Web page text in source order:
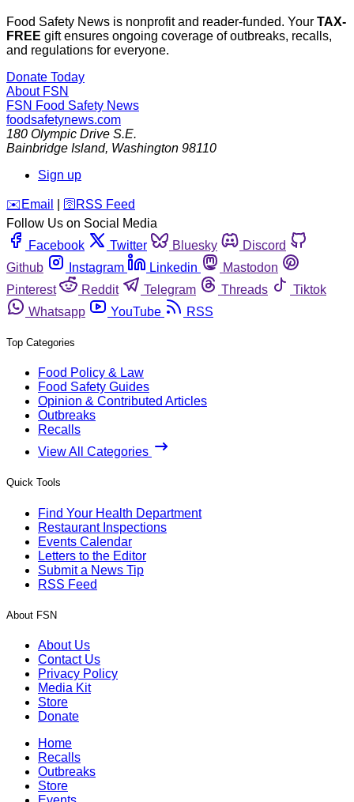
Food Safety News is nonprofit and reader-funded. Your TAX-
FREE gift ensures ongoing coverage of outbreaks, recalls,
and regulations for everyone.
Donate Today
About FSN
FSN Food Safety News
foodsafetynews.com
180 Olympic Drive S.E.
Bainbridge Island, Washington 98110
Sign up
️✉️ Email 🛜 RSS Feed
Follow Us on Social Media
Facebook
Twitter Bluesky
Discord
Github
Instagram Linkedin
Mastodon
Pinterest
Reddit Telegram Threads
Tiktok
Whatsapp
YouTube RSS
Top Categories
Food Policy & Law
Food Safety Guides
Opinion & Contributed Articles
Outbreaks
Recalls
View All Categories
Quick Tools
Find Your Health Department
Restaurant Inspections
Events Calendar
Letters to the Editor
Submit a News Tip
RSS Feed
About FSN
About Us
Contact Us
Privacy Policy
Media Kit
Store
Donate
Home
Recalls
Outbreaks
Store